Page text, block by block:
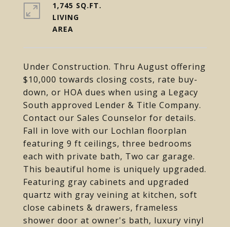
Under Construction. Thru August offering
$10,000 towards closing costs, rate buy-
down, or HOA dues when using a Legacy
South approved Lender & Title Company.
Contact our Sales Counselor for details.
Fall in love with our Lochlan floorplan
featuring 9 ft ceilings, three bedrooms
each with private bath, Two car garage.
This beautiful home is uniquely upgraded.
Featuring gray cabinets and upgraded
quartz with gray veining at kitchen, soft
close cabinets & drawers, frameless
shower door at owner's bath, luxury vinyl
1,745 SQ.FT.
LIVING